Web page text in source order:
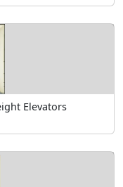
Elevators